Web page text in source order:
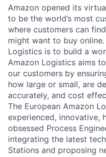
Amazon opened its
to be the world’s most
where customers can
might want to buy
Logistics is to build a
Amazon Logistics aims
our customers by
how large or small, are
accurately, and cost
The European Amazon
experienced, innovative,
obsessed Process
integrating the latest
Stations and proposing